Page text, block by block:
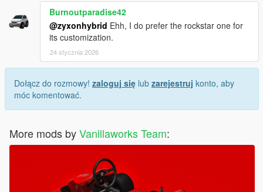
Burnoutparadise42
@zyxonhybrid Ehh, I do prefer the rockstar one for
its customization.
24 stycznia 2026
Dołącz do rozmowy! zaloguj się lub zarejestruj konto, aby
móc komentować.
More mods byVanillaworks Team: